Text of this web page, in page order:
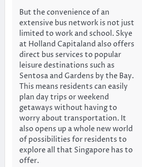
But the convenience of an
extensive bus network is not just
limited to work and school. Skye
at Holland Capitaland also offers
direct bus services to popular
leisure destinations such as
Sentosa and Gardens by the Bay.
This means residents can easily
plan day trips or weekend
getaways without having to
worry about transportation. It
also opens up a whole new world
of possibilities for residents to
explore all that Singapore has to
offer.